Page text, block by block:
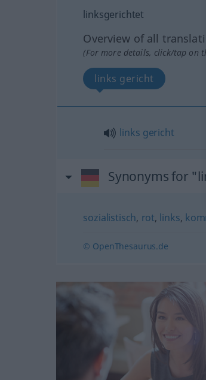
linksgerichtet
Overview of all
(For more details, click/tap on
links gericht
links gericht
Synonyms for
sozialistisch, rot, links,
© OpenThesaurus.de